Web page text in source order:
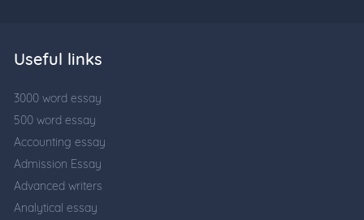
Useful links
3000 word essay
500 word essay
Accounting essay
Admission Essay
Advanced writers
Analytical essay